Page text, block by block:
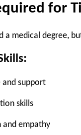
for
a medical degree,
and support
skills
and empathy